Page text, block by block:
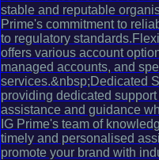
stable and reputable
Prime's commitment to
to regulatory
offers various account
managed accounts, and
services.&nbsp;Dedicated
providing dedicated
assistance and guidance
IG Prime's team of
timely and personalised
promote your brand with